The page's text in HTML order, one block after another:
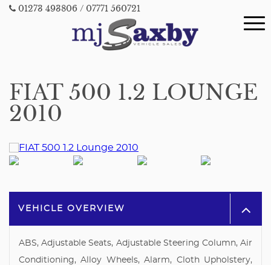
01273 493806 / 07771 560721
FIAT 500 1.2 LOUNGE
2010
VEHICLE OVERVIEW
ABS, Adjustable Seats, Adjustable Steering Column, Air
Conditioning, Alloy Wheels, Alarm, Cloth Upholstery,